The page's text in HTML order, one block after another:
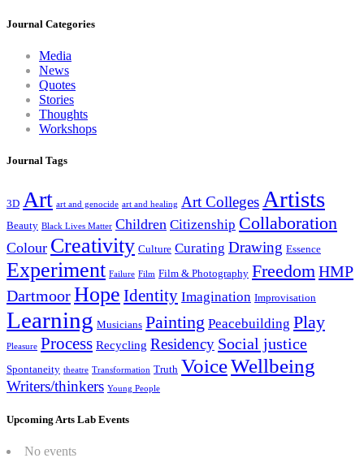
Journal Categories
Media
News
Quotes
Stories
Thoughts
Workshops
Journal Tags
3D Art art and genocide art and healing Art Colleges Artists
Beauty Black Lives Matter Children Citizenship Collaboration
Colour Creativity Culture Curating Drawing Essence
Experiment Failure Film Film & Photography Freedom HMP
DartmoorHope Identity Imagination Improvisation
Learning Musicians Painting Peacebuilding Play
Pleasure Process Recycling Residency Social justice
Spontaneity theatre Transformation Truth VoiceWellbeing
Writers/thinkers Young People
Upcoming Arts Lab Events
No events